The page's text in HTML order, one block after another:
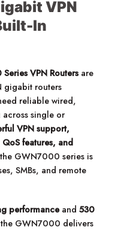
VPN
In
VPN Routersare
gigabit routers
reliable wired,
across single or
VPN support,
features, and
GWN7000 series is
SMBs, and remote
performanceand530
GWN7000 delivers